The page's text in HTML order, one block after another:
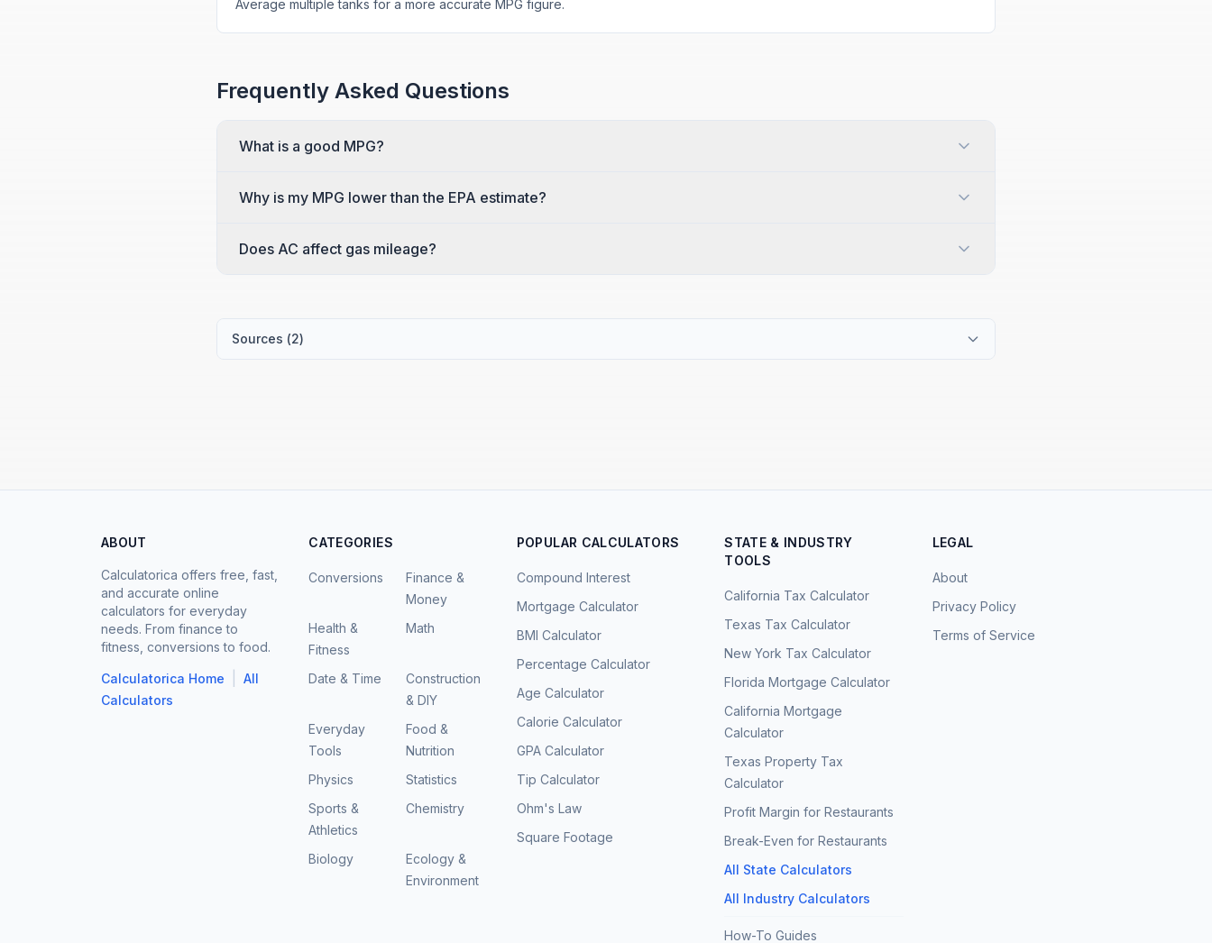
Average multiple tanks for a more accurate MPG figure.
Frequently Asked Questions
What is a good MPG?
Why is my MPG lower than the EPA estimate?
Does AC affect gas mileage?
Sources (2)
ABOUT
Calculatorica offers free, fast,
and accurate online
calculators for everyday
needs. From finance to
fitness, conversions to food.
Calculatorica Home
All
Calculators
CATEGORIES
Conversions
Finance &
Money
Health &
Fitness
Math
Date & Time
Construction
& DIY
Everyday
Tools
Food &
Nutrition
Physics
Statistics
Sports &
Athletics
Chemistry
Biology
Ecology &
Environment
POPULAR CALCULATORS
Compound Interest
Mortgage Calculator
BMI Calculator
Percentage Calculator
Age Calculator
Calorie Calculator
GPA Calculator
Tip Calculator
Ohm's Law
Square Footage
STATE & INDUSTRY
TOOLS
California Tax Calculator
Texas Tax Calculator
New York Tax Calculator
Florida Mortgage Calculator
California Mortgage
Calculator
Texas Property Tax
Calculator
Profit Margin for Restaurants
Break-Even for Restaurants
All State Calculators
All Industry Calculators
How-To Guides
LEGAL
About
Privacy Policy
Terms of Service